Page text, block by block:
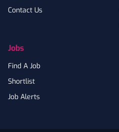
Contact Us
Jobs
Find A Job
Shortlist
Job Alerts